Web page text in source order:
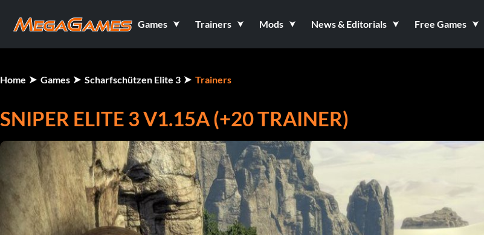
Games Trainers Mods News & Editorials Free Games
Home Games Scharfschützen Elite 3 Trainers
SNIPER ELITE 3 V1.15A (+20 TRAINER)